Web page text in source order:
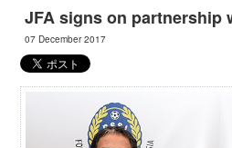
JFA signs on partnership
07 December 2017